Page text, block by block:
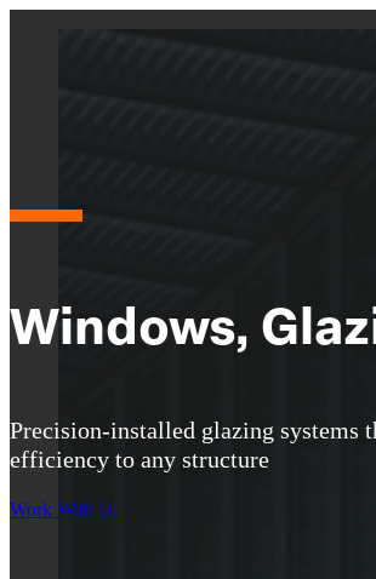
Windows,
Precision-installed glazing systems
efficiency to any structure
Work With Us